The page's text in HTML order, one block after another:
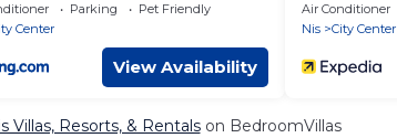
Parking
Pet Friendly
Center
View Availability
Air Conditioner
Nis
City Center
Villas, Resorts, & Rentalson BedroomVillas